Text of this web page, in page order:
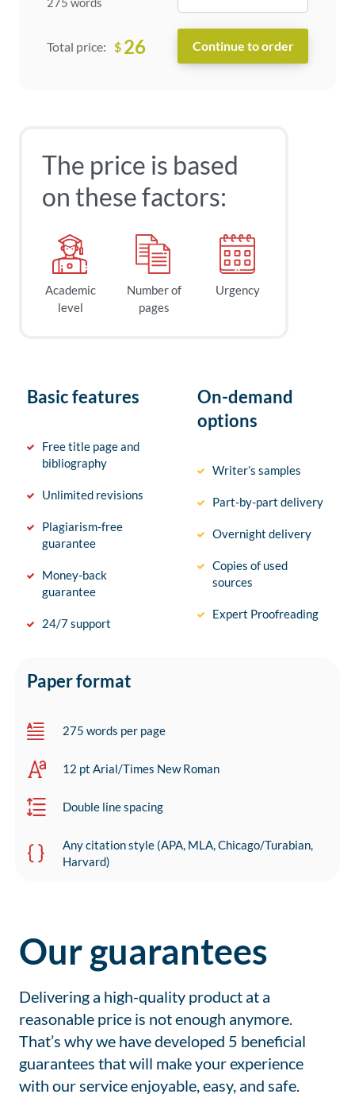
Total price: $ 26
The price is based
on these factors:
Academic
level
Number of
pages
Urgency
Basic features
Free title page and
bibliography
Unlimited revisions
Plagiarism-free
guarantee
Money-back
guarantee
24/7 support
On-demand
options
Writer’s samples
Part-by-part delivery
Overnight delivery
Copies of used
sources
Expert Proofreading
Paper format
275 words per page
12 pt Arial/Times New Roman
Double line spacing
Any citation style (APA, MLA, Chicago/Turabian,
Harvard)
Our guarantees
Delivering a high-quality product at a
reasonable price is not enough anymore.
That’s why we have developed 5 beneficial
guarantees that will make your experience
with our service enjoyable, easy, and safe.